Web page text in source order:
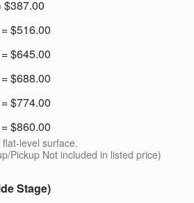
$387.00
= $516.00
= $645.00
= $688.00
= $774.00
= $860.00
level surface.
Pickup Not included in listed price)
Stage)